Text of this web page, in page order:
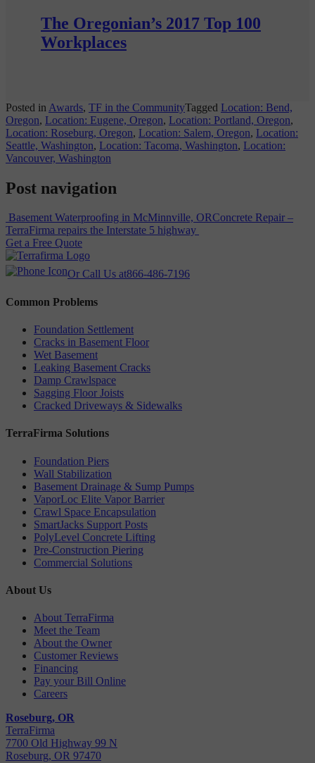
The Oregonian’s 2017 Top 100
Workplaces
Posted in Awards, TF in the CommunityTagged Location: Bend,
Oregon, Location: Eugene, Oregon, Location: Portland, Oregon,
Location: Roseburg, Oregon, Location: Salem, Oregon, Location:
Seattle, Washington, Location: Tacoma, Washington, Location:
Vancouver, Washington
Post navigation
Basement Waterproofing in McMinnville, ORConcrete Repair –
TerraFirma repairs the Interstate 5 highway
Get a Free Quote
Or Call Us at866-486-7196
Common Problems
Foundation Settlement
Cracks in Basement Floor
Wet Basement
Leaking Basement Cracks
Damp Crawlspace
Sagging Floor Joists
Cracked Driveways & Sidewalks
TerraFirma Solutions
Foundation Piers
Wall Stabilization
Basement Drainage & Sump Pumps
VaporLoc Elite Vapor Barrier
Crawl Space Encapsulation
SmartJacks Support Posts
PolyLevel Concrete Lifting
Pre-Construction Piering
Commercial Solutions
About Us
About TerraFirma
Meet the Team
About the Owner
Customer Reviews
Financing
Pay your Bill Online
Careers
Roseburg, OR
TerraFirma
7700 Old Highway 99 N
Roseburg, OR 97470